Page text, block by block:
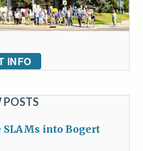
INFO
POSTS
into Bogert